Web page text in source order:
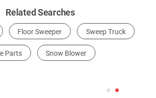
Related Searches
Electric Floor Cleaning Machine
Commercial Floor Scrubber